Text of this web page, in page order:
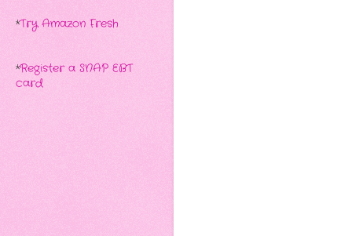
*Try Amazon Fresh
*Register a SNAP EBT
card